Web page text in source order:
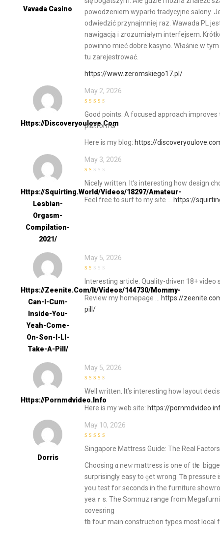
Vavada Casino
powodzeniem wyparło tradycyjne salony.
odwiedzić przynajmniej raz. Wawada PL
nawigacją i zrozumiałym interfejsem.
powinno mieć dobre kasyno. Właśnie w
tu zarejestrować.
https://www.zeromskiego17.pl/
Https://discoveryoulove.com
May 2, 2026
5
Good points. A focused approach
platforms
Here is my blog: https://
Https://squirting.world/videos/18297/amateur-
Lesbian-
Orgasm-
Compilation-
2021/
May 3, 2026
out
5
Nicely written. It’s interesting how design
Feel free to surf to my site … https://
Https://zeenite.com/it/videos/144730/mommy-
Can-I-Cum-
Inside-You-
Yeah-Come-
On-Son-I-Ll-
Take-A-Pill/
May 5, 2026
out
5
Interesting article. Quality-driven 18+
Review my homepage … https://
pill/
Https://pornmdvideo.info
May 5, 2026
5
Well written. It’s interesting how layout
Here is my web site: https://
Dorris
May 10, 2026
Singapore Mattress Guide: Τhе Real
Choosing ɑ neᴡ mattress іѕ one of tһｅ
surprisingly easy to ɡеt wrong. Ꭲһe pressure
yoս test for seconds іn the furniture
yeaｒѕ. The Somnuz range from
covesring
tһe fouг main construction types most local